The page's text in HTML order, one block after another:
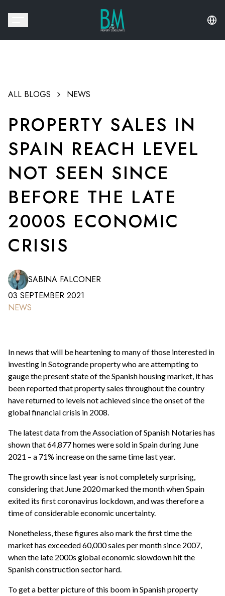
ALL BLOGS NEWS
PROPERTY SALES IN
SPAIN REACH LEVEL
NOT SEEN SINCE
BEFORE THE LATE
2000S ECONOMIC
CRISIS
SABINA FALCONER
03 SEPTEMBER 2021
NEWS
In news that will be heartening to many of those interested in
investing in Sotogrande property who are attempting to
gauge the present state of the Spanish housing market, it has
been reported that property sales throughout the country
have returned to levels not achieved since the onset of the
global financial crisis in 2008.
The latest data from the Association of Spanish Notaries has
shown that 64,877 homes were sold in Spain during June
2021 – a 71% increase on the same time last year.
The growth since last year is not completely surprising,
considering that June 2020 marked the month when Spain
exited its first coronavirus lockdown, and was therefore a
time of considerable economic uncertainty.
Nonetheless, these figures also mark the first time the
market has exceeded 60,000 sales per month since 2007,
when the late 2000s global economic slowdown hit the
Spanish construction sector hard.
To get a better picture of this boom in Spanish property